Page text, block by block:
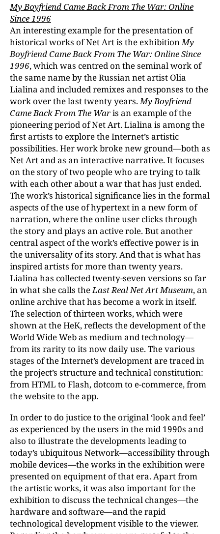
My Boyfriend Came Back From The War: Online
Since 1996
An interesting example for the presentation of
historical works of Net Art is the exhibition My
Boyfriend Came Back From The War: Online Since
1996, which was centred on the seminal work of
the same name by the Russian net artist Olia
Lialina and included remixes and responses to the
work over the last twenty years. My Boyfriend
Came Back From The Waris an example of the
pioneering period of Net Art. Lialina is among the
first artists to explore the Internet’s artistic
possibilities. Her work broke new ground—both as
Net Art and as an interactive narrative. It focuses
on the story of two people who are trying to talk
with each other about a war that has just ended.
The work’s historical significance lies in the formal
aspects of the use of hypertext in a new form of
narration, where the online user clicks through
the story and plays an active role. But another
central aspect of the work’s effective power is in
the universality of its story. And that is what has
inspired artists for more than twenty years.
Lialina has collected twenty-seven versions so far
in what she calls the Last Real Net Art Museum, an
online archive that has become a work in itself.
The selection of thirteen works, which were
shown at the HeK, reflects the development of the
World Wide Web as medium and technology—
from its rarity to its now daily use. The various
stages of the Internet’s development are traced in
the project’s structure and technical constitution:
from HTML to Flash, dotcom to e-commerce, from
the website to the app.
In order to do justice to the original ‘look and feel’
as experienced by the users in the mid 1990s and
also to illustrate the developments leading to
today’s ubiquitous Network—accessibility through
mobile devices—the works in the exhibition were
presented on equipment of that era. Apart from
the artistic works, it was also important for the
exhibition to discuss the technical changes—the
hardware and software—and the rapid
technological development visible to the viewer.